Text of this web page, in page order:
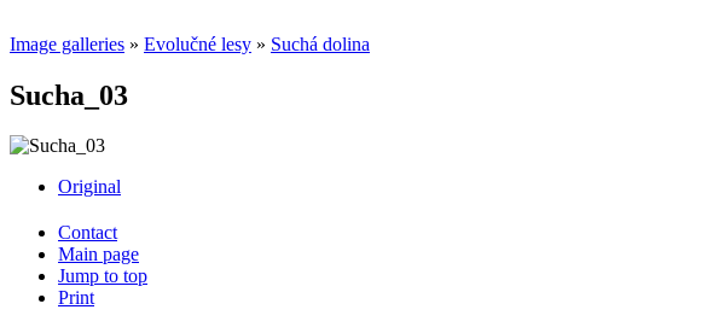
Image galleries » Evolučné lesy » Suchá dolina
Sucha_03
Original
Contact
Main page
Jump to top
Print